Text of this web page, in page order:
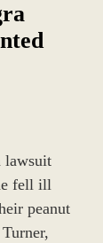
lawsuit
fell ill
peanut